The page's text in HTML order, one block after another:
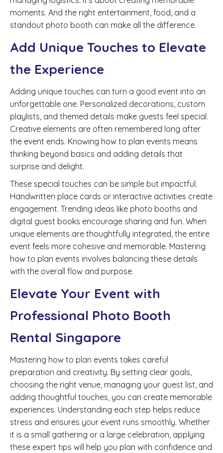
moments. And the right entertainment, food, and a
standout photo booth can make all the difference.
Add Unique Touches to Elevate
the Experience
Adding unique touches can turn a good event into an
unforgettable one. Personalized decorations, custom
playlists, and themed details make guests feel special.
Creative elements are often remembered long after
the event ends. Knowing how to plan events means
thinking beyond basics and adding details that
surprise and delight.
These special touches can be simple but impactful.
Handwritten place cards or interactive activities create
engagement. Trending ideas like photo booths and
digital guest books encourage sharing and fun. When
unique elements are thoughtfully integrated, the entire
event feels more cohesive and memorable. Mastering
how to plan events involves balancing these details
with the overall flow and purpose.
Elevate Your Event with
Professional Photo Booth
Rental Singapore
Mastering how to plan events takes careful
preparation and creativity. By setting clear goals,
choosing the right venue, managing your guest list, and
adding thoughtful touches, you can create memorable
experiences. Understanding each step helps reduce
stress and ensures your event runs smoothly. Whether
it is a small gathering or a large celebration, applying
these expert tips will help you plan with confidence and